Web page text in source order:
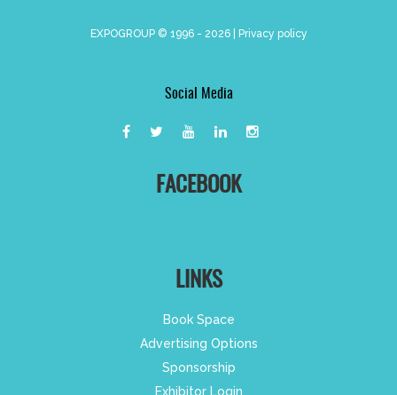
EXPOGROUP © 1996 - 2026 | Privacy policy
Social Media
FACEBOOK
LINKS
Book Space
Advertising Options
Sponsorship
Exhibitor Login